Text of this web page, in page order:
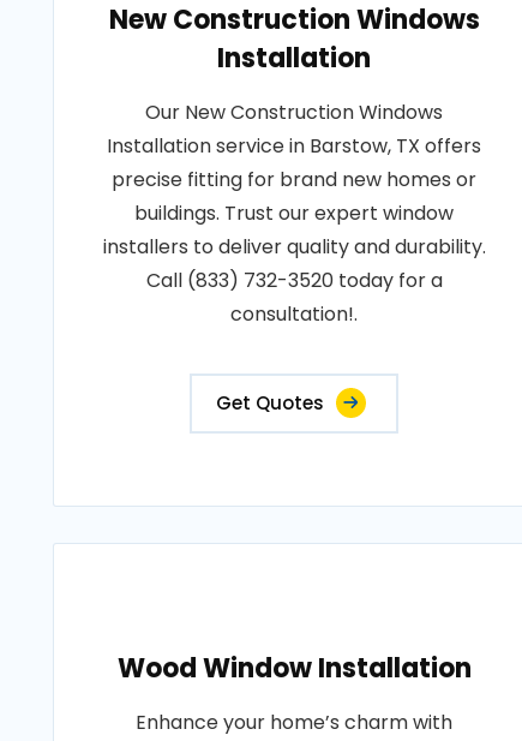
New Construction Windows
Installation
Our New Construction Windows
Installation service in Barstow, TX offers
precise fitting for brand new homes or
buildings. Trust our expert window
installers to deliver quality and durability.
Call (833) 732-3520 today for a
consultation!.
Get Quotes
Wood Window Installation
Enhance your home’s charm with